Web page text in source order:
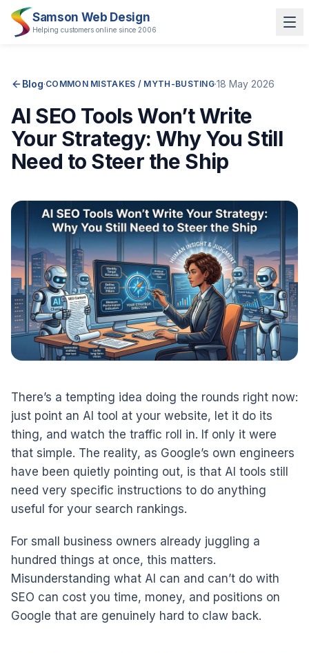
Samson Web Design
Helping customers online since 2006
Blog·COMMON MISTAKES / MYTH-BUSTING·18 May 2026
AI SEO Tools Won’t Write
Your Strategy: Why You Still
Need to Steer the Ship
There’s a tempting idea doing the rounds right now:
just point an AI tool at your website, let it do its
thing, and watch the traffic roll in. If only it were
that simple. The reality, as Google’s own engineers
have been quietly pointing out, is that AI tools still
need very specific instructions to do anything
useful for your search rankings.
For small business owners already juggling a
hundred things at once, this matters.
Misunderstanding what AI can and can’t do with
SEO can cost you time, money, and positions on
Google that are genuinely hard to claw back.